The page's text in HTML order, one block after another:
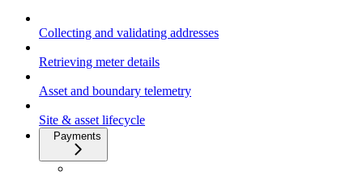
Collecting and validating addresses
Retrieving meter details
Asset and boundary telemetry
Site & asset lifecycle
Payments